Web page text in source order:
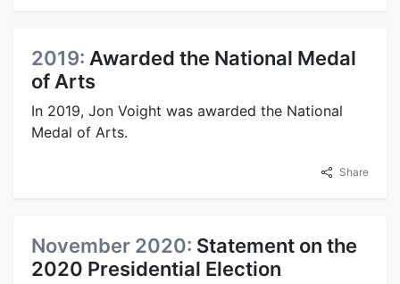
2019: Awarded the National Medal
of Arts
In 2019, Jon Voight was awarded the National
Medal of Arts.
Share
November 2020: Statement on the
2020 Presidential Election